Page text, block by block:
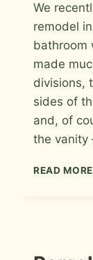
Roger
We
remodel
bathroom
made
divisions,
sides of
and, of
the vanity
READ MORE
INSTALLATION